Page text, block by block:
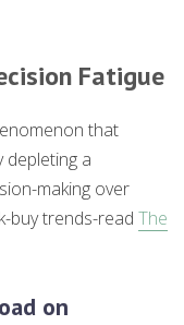
Fatigue
that
depleting a
making over
buy trends-read The
on